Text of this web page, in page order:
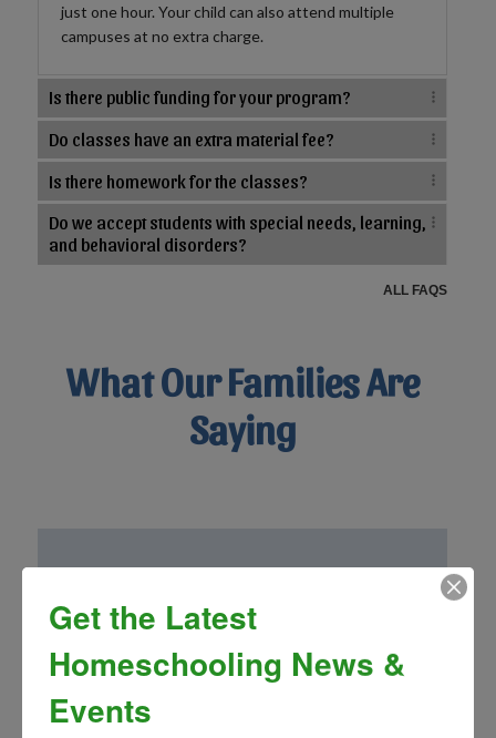
just one hour. Your child can also attend multiple
campuses at no extra charge.
Is there public funding for your program?
Do classes have an extra material fee?
Is there homework for the classes?
Do we accept students with special needs, learning,
and behavioral disorders?
ALL FAQS
What Our Families Are
Saying
“Homeschool Connnections (Brighton
Campus) has been a wonderful addition to
our family! Mrs. Landon’s drama club is so
fun and well thought out. We have been
very impressed by the other classes and
teachers as well!”
Get the Latest
Homeschooling News &
Events